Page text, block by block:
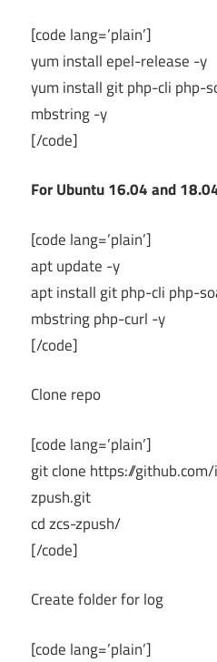
[code lang=’plain’]
yum install epel-release -y
yum install git php-cli php-
mbstring -y
[/code]
For Ubuntu 16.04 and
[code lang=’plain’]
apt update -y
apt install git php-cli php-
mbstring php-curl -y
[/code]
Clone repo
[code lang=’plain’]
git clone https://
zpush.git
cd zcs-zpush/
[/code]
Create folder for log
[code lang=’plain’]